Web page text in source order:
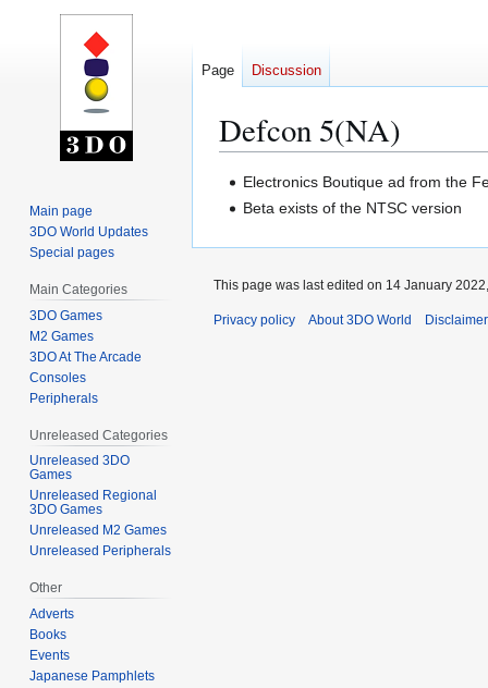
Defcon 5(NA)
Jump
to
Jump
to
Electronics Boutique ad from the
Beta exists of the NTSC version
Page Discussion
Main page
3DO World Updates
Special pages
Main Categories
3DO Games
M2 Games
3DO At The Arcade
Consoles
Peripherals
Unreleased Categories
Unreleased 3DO
Games
Unreleased Regional
3DO Games
Unreleased M2 Games
Unreleased Peripherals
Other
Adverts
Books
Events
Japanese Pamphlets
This page was last edited on 14 January
Privacy policy About 3DO World